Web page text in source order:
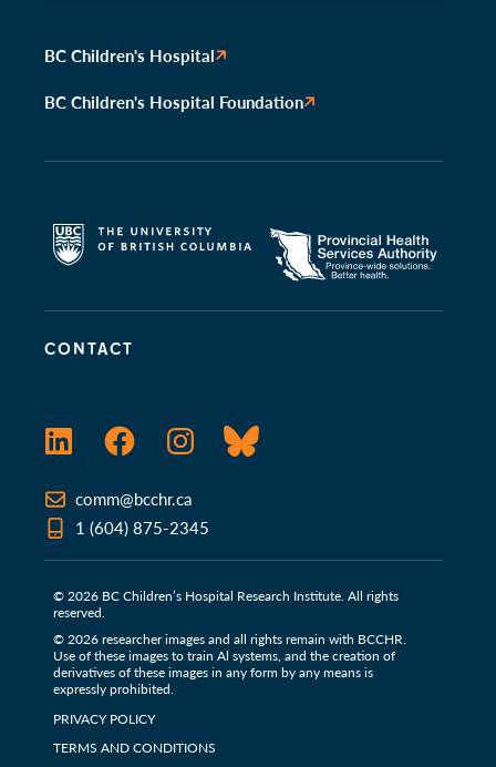
CONTACT
LinkedInFacebookInstagramBluesky
comm@bcchr.ca
1 (604) 875-2345
© 2026 BC Children’s Hospital Research Institute. All rights
reserved.
© 2026 researcher images and all rights remain with BCCHR.
Use of these images to train Al systems, and the creation of
derivatives of these images in any form by any means is
expressly prohibited.
PRIVACY POLICY
TERMS AND CONDITIONS
BC Children's Hospital
BC Children's Hospital Foundation